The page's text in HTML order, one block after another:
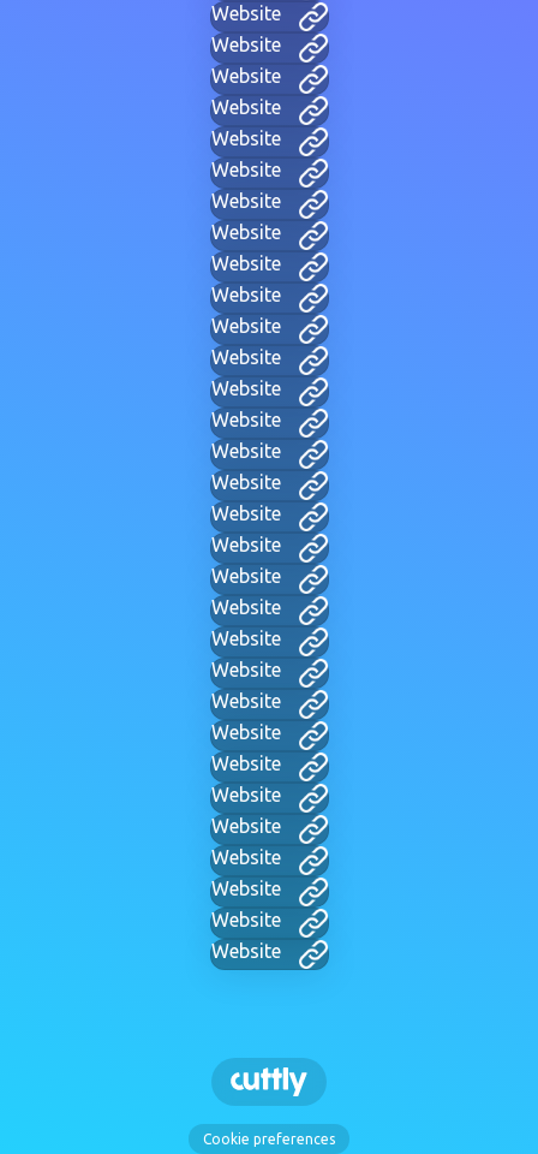
Website
Website
Website
Website
Website
Website
Website
Website
Website
Website
Website
Website
Website
Website
Website
Website
Website
Website
Website
Website
Website
Website
Website
Website
Website
Website
Website
Website
Website
Website
Website
Cookie preferences